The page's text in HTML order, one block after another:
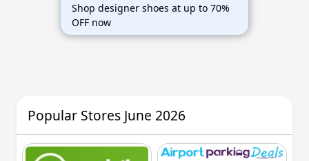
Shop designer shoes at up to 70%
OFF now
Popular Stores June 2026